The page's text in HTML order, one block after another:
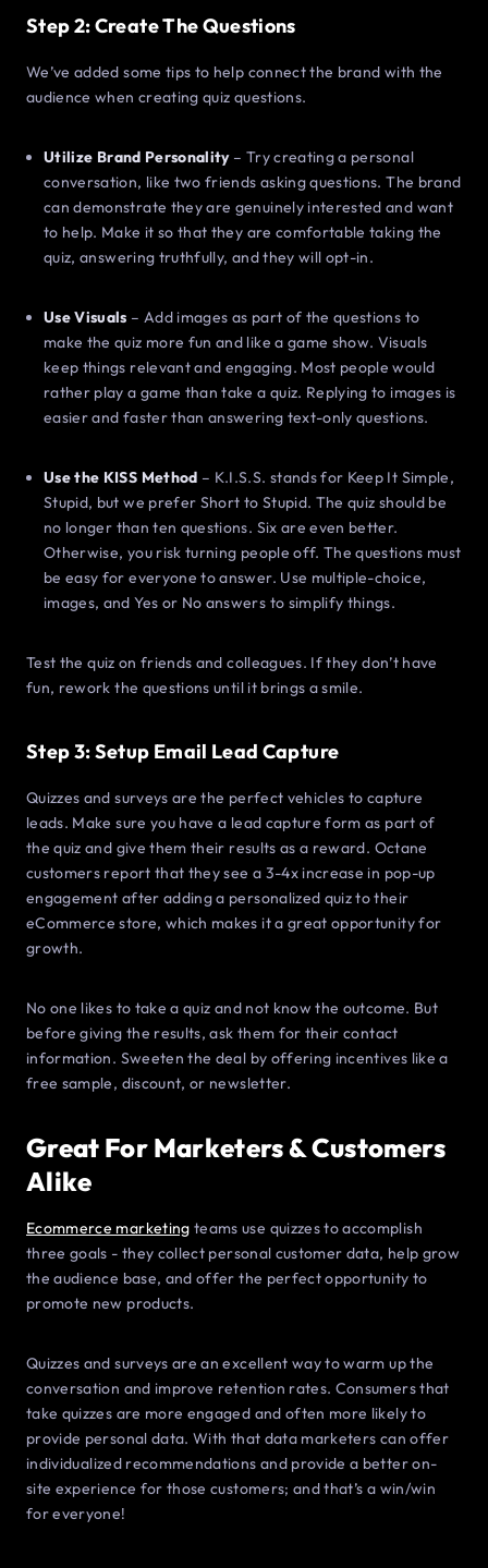
Step 2: Create The Questions
We’ve added some tips to help connect the brand with the
audience when creating quiz questions.
Utilize Brand Personality– Try creating a personal
conversation, like two friends asking questions. The brand
can demonstrate they are genuinely interested and want
to help. Make it so that they are comfortable taking the
quiz, answering truthfully, and they will opt-in.
Use Visuals – Add images as part of the questions to
make the quiz more fun and like a game show. Visuals
keep things relevant and engaging. Most people would
rather play a game than take a quiz. Replying to images is
easier and faster than answering text-only questions.
Use the KISS Method – K.I.S.S. stands for Keep It Simple,
Stupid, but we prefer Short to Stupid. The quiz should be
no longer than ten questions. Six are even better.
Otherwise, you risk turning people off. The questions must
be easy for everyone to answer. Use multiple-choice,
images, and Yes or No answers to simplify things.
Test the quiz on friends and colleagues. If they don’t have
fun, rework the questions until it brings a smile.
Step 3: Setup Email Lead Capture
Quizzes and surveys are the perfect vehicles to capture
leads. Make sure you have a lead capture form as part of
the quiz and give them their results as a reward. Octane
customers report that they see a 3-4x increase in pop-up
engagement after adding a personalized quiz to their
eCommerce store, which makes it a great opportunity for
growth.
No one likes to take a quiz and not know the outcome. But
before giving the results, ask them for their contact
information. Sweeten the deal by offering incentives like a
free sample, discount, or newsletter.
Great For Marketers & Customers
Alike
Ecommerce marketing teams use quizzes to accomplish
three goals - they collect personal customer data, help grow
the audience base, and offer the perfect opportunity to
promote new products.
Quizzes and surveys are an excellent way to warm up the
conversation and improve retention rates. Consumers that
take quizzes are more engaged and often more likely to
provide personal data. With that data marketers can offer
individualized recommendations and provide a better on-
site experience for those customers; and that’s a win/win
for everyone!